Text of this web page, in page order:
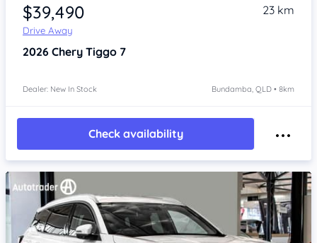
$39,490
Drive Away
23 km
2026 Chery Tiggo 7
Dealer: New In Stock Bundamba, QLD • 8km
Check availability